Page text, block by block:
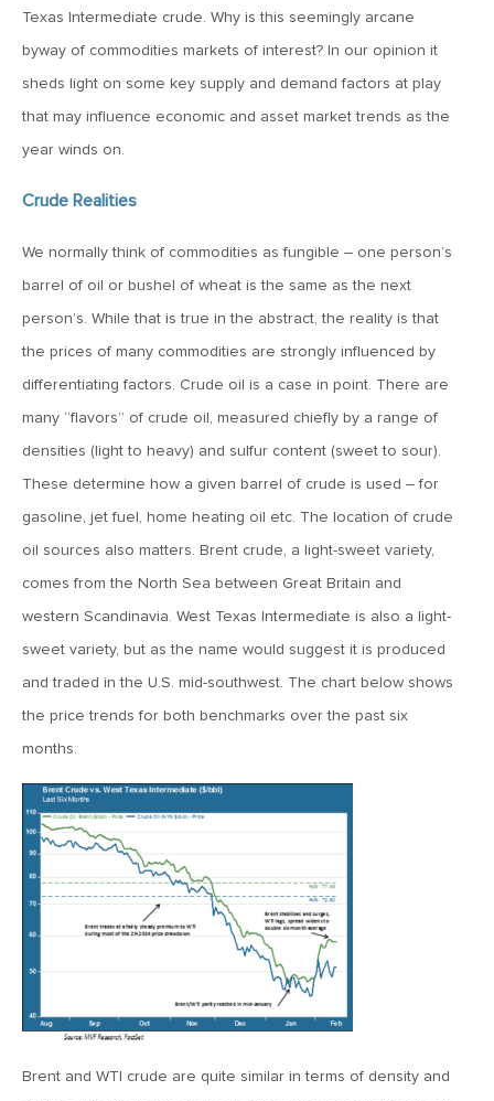
2022: The Year Ahead
December 22, 2021
Special Year-End Comment: A Look Back, A Look Ahead
July 22, 2021
November 24, 2020
August 25, 2020
MVF Special Update: 08/25/2020
July 7, 2020
MVF Special Update: 07/07/2020
May 12, 2020
MVF Special Update: 5/12/2020
April 13, 2020
MV Special Commentary 4/13/2020
January 27, 2020
Texas Intermediate crude. Why is this seemingly arcane
byway of commodities markets of interest? In our opinion it
sheds light on some key supply and demand factors at play
that may influence economic and asset market trends as the
year winds on.
Crude Realities
We normally think of commodities as fungible – one person’s
barrel of oil or bushel of wheat is the same as the next
person’s. While that is true in the abstract, the reality is that
the prices of many commodities are strongly influenced by
differentiating factors. Crude oil is a case in point. There are
many “flavors” of crude oil, measured chiefly by a range of
densities (light to heavy) and sulfur content (sweet to sour).
These determine how a given barrel of crude is used – for
gasoline, jet fuel, home heating oil etc. The location of crude
oil sources also matters. Brent crude, a light-sweet variety,
comes from the North Sea between Great Britain and
western Scandinavia. West Texas Intermediate is also a light-
sweet variety, but as the name would suggest it is produced
and traded in the U.S. mid-southwest. The chart below shows
the price trends for both benchmarks over the past six
months.
Brent and WTI crude are quite similar in terms of density and